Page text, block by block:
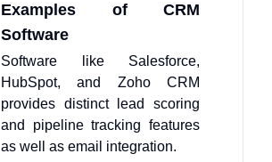
Examples of CRM
Software
Software like Salesforce,
HubSpot, and Zoho CRM
provides distinct lead scoring
and pipeline tracking features
as well as email integration.